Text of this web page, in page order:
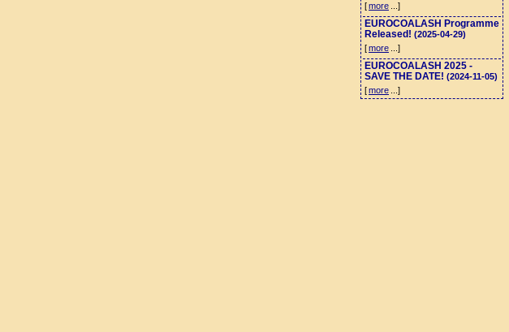
[more ...]
EUROCOALASH Programme
Released! (2025-04-29)
[more ...]
EUROCOALASH 2025 -
SAVE THE DATE! (2024-11-05)
[more ...]